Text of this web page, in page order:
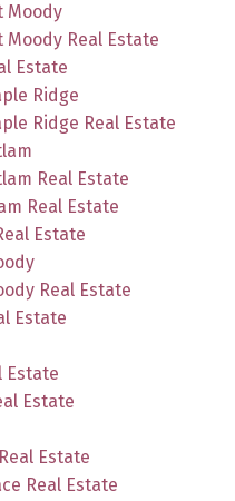
Moody
Real Estate
Estate
Ridge
Ridge Real Estate
Real Estate
Real Estate
Estate
Real Estate
Estate
Estate
Estate
Estate
Real Estate